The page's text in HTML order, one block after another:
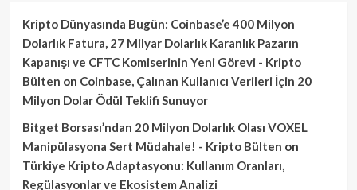
Kripto Dünyasında Bugün: Coinbase’e 400 Milyon
Dolarlık Fatura, 27 Milyar Dolarlık Karanlık Pazarın
Kapanışı ve CFTC Komiserinin Yeni Görevi - Kripto
Bülten on Coinbase, Çalınan Kullanıcı Verileri İçin 20
Milyon Dolar Ödül Teklifi Sunuyor
Bitget Borsası’ndan 20 Milyon Dolarlık Olası VOXEL
Manipülasyona Sert Müdahale! - Kripto Bülten on
Türkiye Kripto Adaptasyonu: Kullanım Oranları,
Regülasyonlar ve Ekosistem Analizi